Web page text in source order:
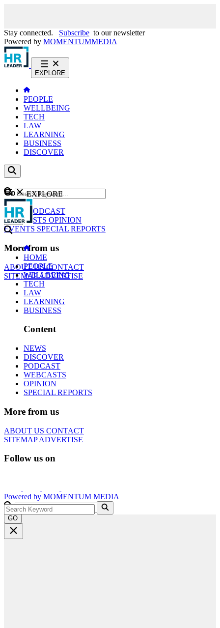
Stay connected. Subscribe to our newsletter
Powered by MOMENTUMMEDIA
EXPLORE
PEOPLE
WELLBEING
TECH
LAW
LEARNING
BUSINESS
DISCOVER
Content
NEWS
PODCAST
WEBCASTS OPINION
EVENTS SPECIAL REPORTS
More from us
ABOUT USCONTACT
SITEMAPADVERTISE
GO
EXPLORE
HOME
PEOPLE
WELLBEING
TECH
LAW
LEARNING
BUSINESS
Content
NEWS
DISCOVER
PODCAST
WEBCASTS
OPINION
SPECIAL REPORTS
More from us
ABOUT US CONTACT
SITEMAPADVERTISE
Follow us on
Powered by MOMENTUM MEDIA
GO